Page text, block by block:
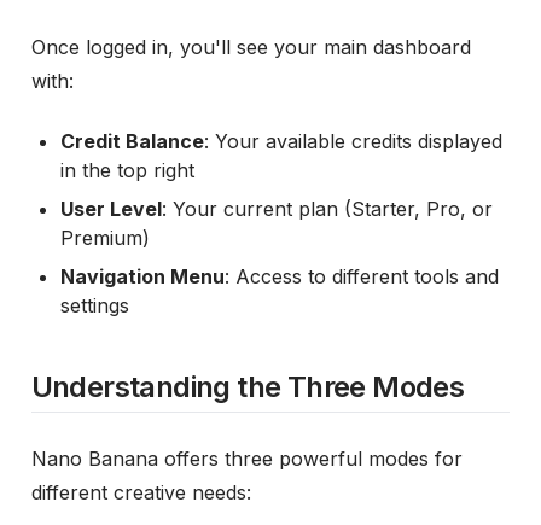
Once logged in, you'll see your main dashboard
with:
Credit Balance: Your available credits displayed
in the top right
User Level: Your current plan (Starter, Pro, or
Premium)
Navigation Menu: Access to different tools and
settings
Understanding the Three Modes
Nano Banana offers three powerful modes for
different creative needs: